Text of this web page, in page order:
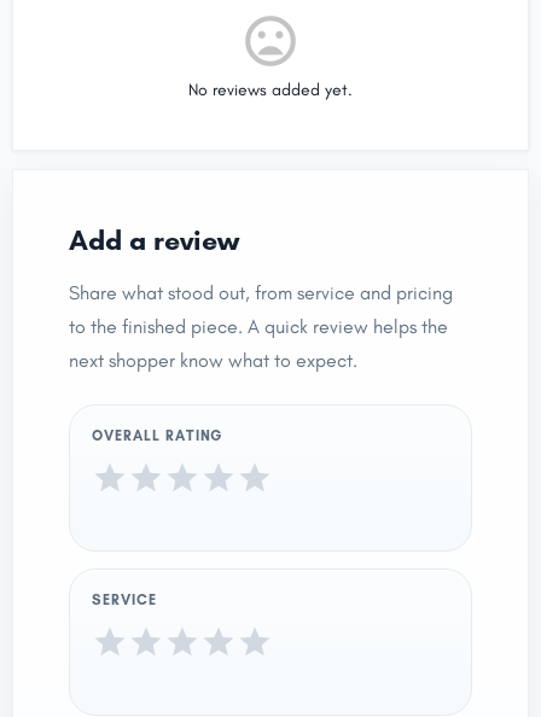
No reviews added yet.
Add a review
Share what stood out, from service and pricing
to the finished piece. A quick review helps the
next shopper know what to expect.
OVERALL RATING
SERVICE